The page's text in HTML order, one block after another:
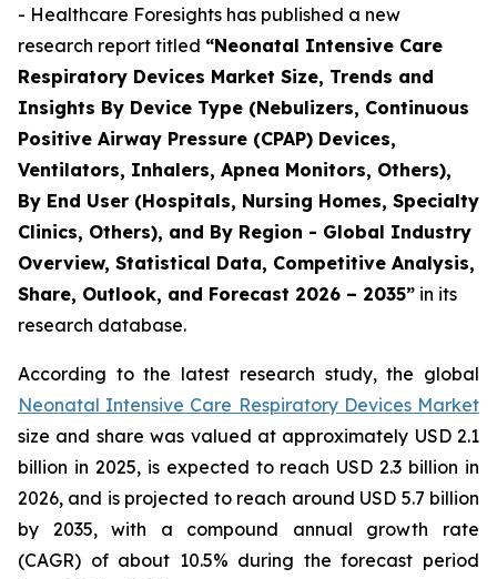
- Healthcare Foresights has published a new
research report titled “Neonatal Intensive Care
Respiratory Devices Market Size, Trends and
Insights By Device Type (Nebulizers, Continuous
Positive Airway Pressure (CPAP) Devices,
Ventilators, Inhalers, Apnea Monitors, Others),
By End User (Hospitals, Nursing Homes, Specialty
Clinics, Others), and By Region - Global Industry
Overview, Statistical Data, Competitive Analysis,
Share, Outlook, and Forecast 2026 – 2035” in its
research database.
According to the latest research study, the global
Neonatal Intensive Care Respiratory Devices Market
size and share was valued at approximately USD 2.1
billion in 2025, is expected to reach USD 2.3 billion in
2026, and is projected to reach around USD 5.7 billion
by 2035, with a compound annual growth rate
(CAGR) of about 10.5% during the forecast period